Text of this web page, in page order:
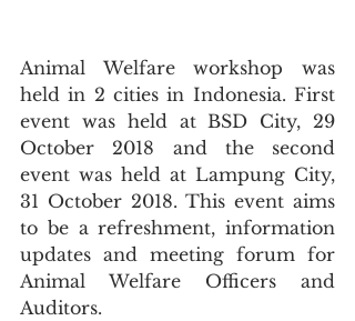
Animal Welfare workshop was
held in 2 cities in Indonesia. First
event was held at BSD City, 29
October 2018 and the second
event was held at Lampung City,
31 October 2018. This event aims
to be a refreshment, information
updates and meeting forum for
Animal Welfare Officers and
Auditors.